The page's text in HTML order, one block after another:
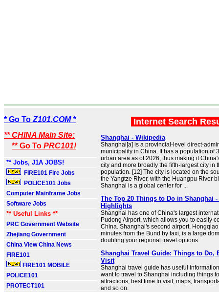
* Go To Z101.COM *
** CHINA Main Site:
** Go To PRC101!
** Jobs, J1A JOBS!
FIRE101 Fire Jobs
POLICE101 Jobs
Computer Mainframe Jobs
Software Jobs
** Useful Links **
PRC Government Website
Zhejiang Government
China View China News
FIRE101
FIRE101 MOBILE
POLICE101
PROTECT101
Internet Search
Shanghai - Wikipedia
Shanghai[a] is a provincial-level direct-
municipality in China. It has a population of
urban area as of 2026, thus making it
city and more broadly the fifth-largest city in
population. [12] The city is located on the
the Yangtze River, with the Huangpu River
Shanghai is a global center for ...
The Top 20 Things to Do in Shanghai -
Highlights
Shanghai has one of China's largest
Pudong Airport, which allows you to easily
China. Shanghai's second airport,
minutes from the Bund by taxi, is a large
doubling your regional travel options.
Shanghai Travel Guide: Things to Do,
Visit
Shanghai travel guide has useful
want to travel to Shanghai including things
attractions, best time to visit, maps,
and so on.